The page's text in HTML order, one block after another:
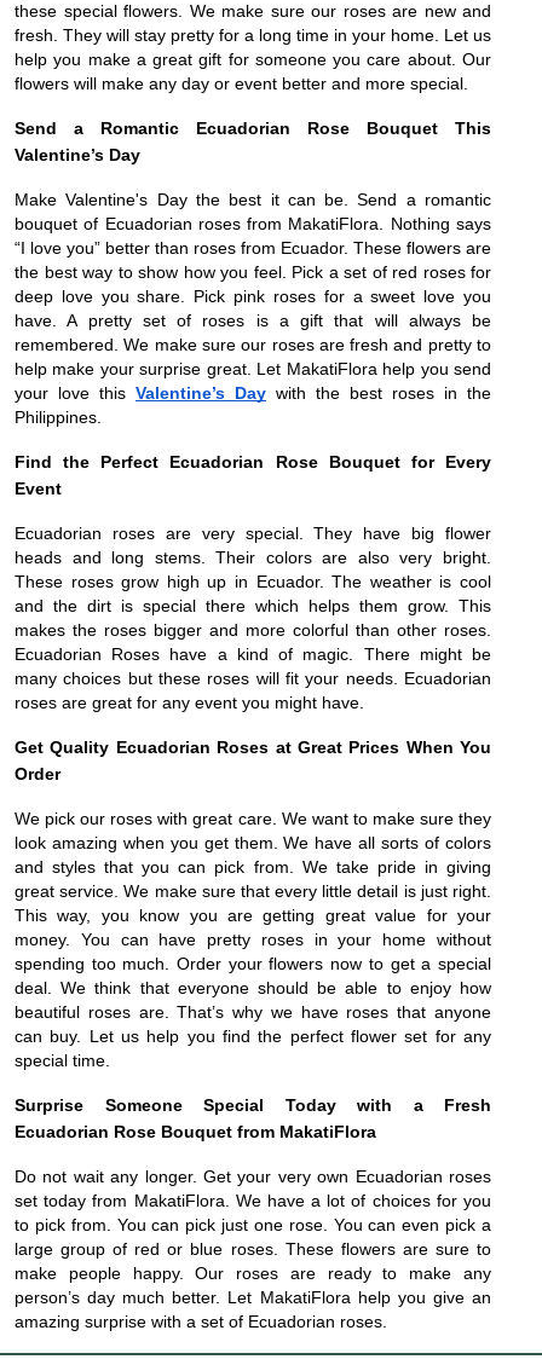
these special flowers. We make sure our roses are new and
fresh. They will stay pretty for a long time in your home. Let us
help you make a great gift for someone you care about. Our
flowers will make any day or event better and more special.
Send a Romantic Ecuadorian Rose Bouquet This
Valentine’s Day
Make Valentine's Day the best it can be. Send a romantic
bouquet of Ecuadorian roses from MakatiFlora. Nothing says
“I love you” better than roses from Ecuador. These flowers are
the best way to show how you feel. Pick a set of red roses for
deep love you share. Pick pink roses for a sweet love you
have. A pretty set of roses is a gift that will always be
remembered. We make sure our roses are fresh and pretty to
help make your surprise great. Let MakatiFlora help you send
your love this Valentine’s Day with the best roses in the
Philippines.
Find the Perfect Ecuadorian Rose Bouquet for Every
Event
Ecuadorian roses are very special. They have big flower
heads and long stems. Their colors are also very bright.
These roses grow high up in Ecuador. The weather is cool
and the dirt is special there which helps them grow. This
makes the roses bigger and more colorful than other roses.
Ecuadorian Roses have a kind of magic. There might be
many choices but these roses will fit your needs. Ecuadorian
roses are great for any event you might have.
Get Quality Ecuadorian Roses at Great Prices When You
Order
We pick our roses with great care. We want to make sure they
look amazing when you get them. We have all sorts of colors
and styles that you can pick from. We take pride in giving
great service. We make sure that every little detail is just right.
This way, you know you are getting great value for your
money. You can have pretty roses in your home without
spending too much. Order your flowers now to get a special
deal. We think that everyone should be able to enjoy how
beautiful roses are. That’s why we have roses that anyone
can buy. Let us help you find the perfect flower set for any
special time.
Surprise Someone Special Today with a Fresh
Ecuadorian Rose Bouquet from MakatiFlora
Do not wait any longer. Get your very own Ecuadorian roses
set today from MakatiFlora. We have a lot of choices for you
to pick from. You can pick just one rose. You can even pick a
large group of red or blue roses. These flowers are sure to
make people happy. Our roses are ready to make any
person’s day much better. Let MakatiFlora help you give an
amazing surprise with a set of Ecuadorian roses.